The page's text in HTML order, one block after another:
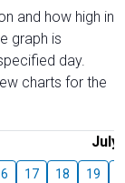
and how high in
graph is
day.
charts for the
July
17 18 19